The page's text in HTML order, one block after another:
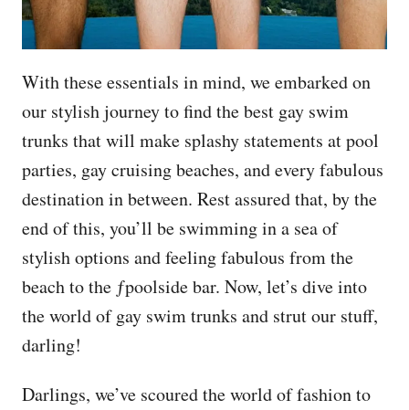
With these essentials in mind, we embarked on
our stylish journey to find the best gay swim
trunks that will make splashy statements at pool
parties, gay cruising beaches, and every fabulous
destination in between. Rest assured that, by the
end of this, you’ll be swimming in a sea of
stylish options and feeling fabulous from the
beach to the ƒpoolside bar. Now, let’s dive into
the world of gay swim trunks and strut our stuff,
darling!
Darlings, we’ve scoured the world of fashion to